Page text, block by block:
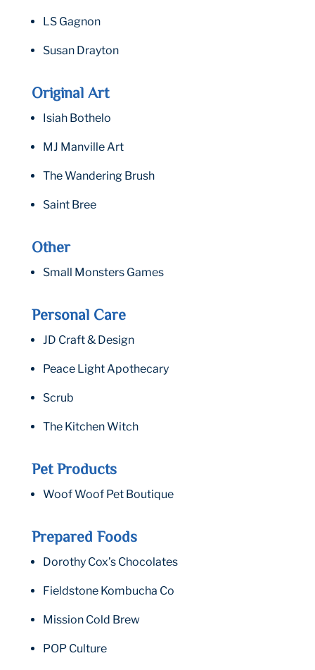
LS Gagnon
Susan Drayton
Original Art
Isiah Bothelo
MJ Manville Art
The Wandering Brush
Saint Bree
Other
Small Monsters Games
Personal Care
JD Craft & Design
Peace Light Apothecary
Scrub
The Kitchen Witch
Pet Products
Woof Woof Pet Boutique
Prepared Foods
Dorothy Cox’s Chocolates
Fieldstone Kombucha Co
Mission Cold Brew
POP Culture